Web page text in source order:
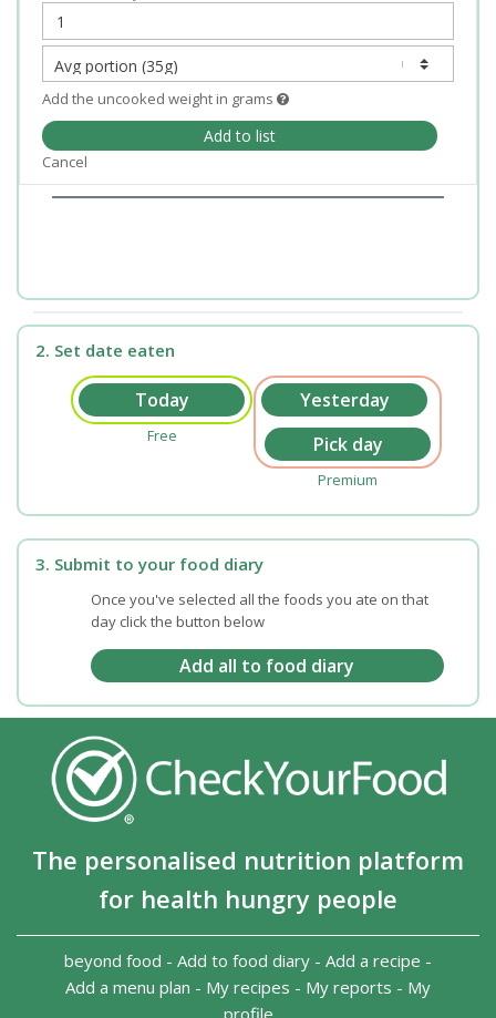
Add the uncooked weight in grams
Add to list
Cancel
2. Set date eaten
Free
Premium
3. Submit to your food diary
Once you've selected all the foods you ate on that
day click the button below
The personalised nutrition platform
for health hungry people
beyond food - Add to food diary - Add a recipe -
Add a menu plan - My recipes - My reports - My
profile